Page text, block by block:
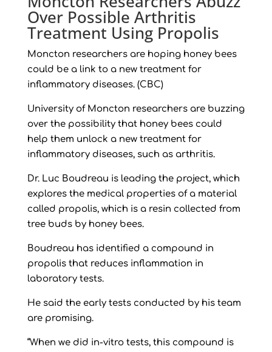
Over Possible Arthritis
Treatment Using Propolis
Moncton researchers are hoping honey bees
could be a link to a new treatment for
inflammatory diseases. (CBC)
University of Moncton researchers are buzzing
over the possibility that honey bees could
help them unlock a new treatment for
inflammatory diseases, such as arthritis.
Dr. Luc Boudreau is leading the project, which
explores the medical properties of a material
called propolis, which is a resin collected from
tree buds by honey bees.
Boudreau has identified a compound in
propolis that reduces inflammation in
laboratory tests.
He said the early tests conducted by his team
are promising.
“When we did in-vitro tests, this compound is